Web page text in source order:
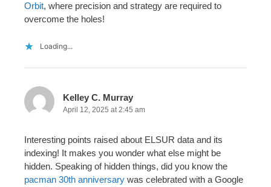
Orbit, where precision and strategy are required to
overcome the holes!
Loading...
Kelley C. Murray
April 12, 2025 at 2:45 am
Interesting points raised about ELSUR data and its
indexing! It makes you wonder what else might be
hidden. Speaking of hidden things, did you know the
pacman 30th anniversary was celebrated with a Google